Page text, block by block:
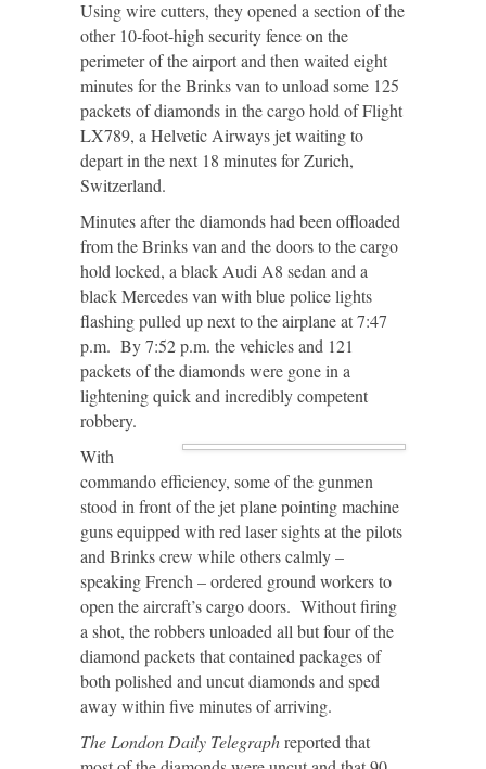
Using wire cutters, they opened a section of the
other 10-foot-high security fence on the
perimeter of the airport and then waited eight
minutes for the Brinks van to unload some 125
packets of diamonds in the cargo hold of Flight
LX789, a Helvetic Airways jet waiting to
depart in the next 18 minutes for Zurich,
Switzerland.
Minutes after the diamonds had been offloaded
from the Brinks van and the doors to the cargo
hold locked, a black Audi A8 sedan and a
black Mercedes van with blue police lights
flashing pulled up next to the airplane at 7:47
p.m. By 7:52 p.m. the vehicles and 121
packets of the diamonds were gone in a
lightening quick and incredibly competent
robbery.
With
commando efficiency, some of the gunmen
stood in front of the jet plane pointing machine
guns equipped with red laser sights at the pilots
and Brinks crew while others calmly –
speaking French – ordered ground workers to
open the aircraft’s cargo doors. Without firing
a shot, the robbers unloaded all but four of the
diamond packets that contained packages of
both polished and uncut diamonds and sped
away within five minutes of arriving.
The London Daily Telegraphreported that